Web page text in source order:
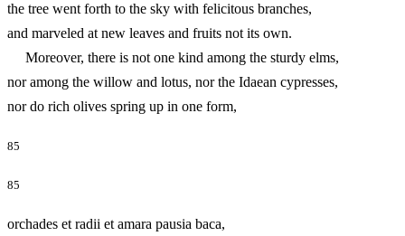
the tree went forth to the sky with felicitous branches,
and marveled at new leaves and fruits not its own.
Moreover, there is not one kind among the sturdy elms,
nor among the willow and lotus, nor the Idaean cypresses,
nor do rich olives spring up in one form,
85
85
orchades et radii et amara pausia baca,